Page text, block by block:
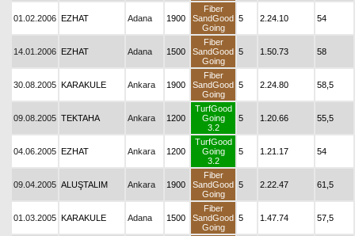
01.02.2006 EZHAT Adana 1900
Fiber
SandGood
Going
5 2.24.10 54
14.01.2006 EZHAT Adana 1500
Fiber
SandGood
Going
5 1.50.73 58
30.08.2005 KARAKULE Ankara 1900
Fiber
SandGood
Going
5 2.24.80 58,5
09.08.2005 TEKTAHA Ankara 1200
TurfGood
Going
3.2
5 1.20.66 55,5
04.06.2005 EZHAT Ankara 1200
TurfGood
Going
3.2
5 1.21.17 54
09.04.2005 ALUŞTALIM Ankara 1900
Fiber
SandGood
Going
5 2.22.47 61,5
01.03.2005 KARAKULE Adana 1500
Fiber
SandGood
Going
5 1.47.74 57,5